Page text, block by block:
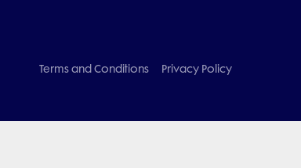
Terms and Conditions Privacy Policy